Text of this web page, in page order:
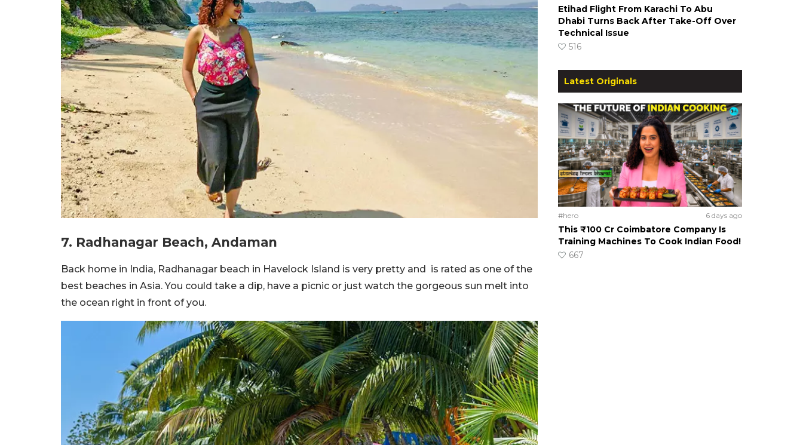
7. Radhanagar Beach, Andaman
Back home in India, Radhanagar beach in Havelock Island is very pretty and is rated as one of the
best beaches in Asia. You could take a dip, have a picnic or just watch the gorgeous sun melt into
the ocean right in front of you.
Etihad Flight From Karachi To Abu
Dhabi Turns Back After Take-Off Over
Technical Issue
516
Latest Originals
#hero 6 days ago
This ₹100 Cr Coimbatore Company Is
Training Machines To Cook Indian Food!
667